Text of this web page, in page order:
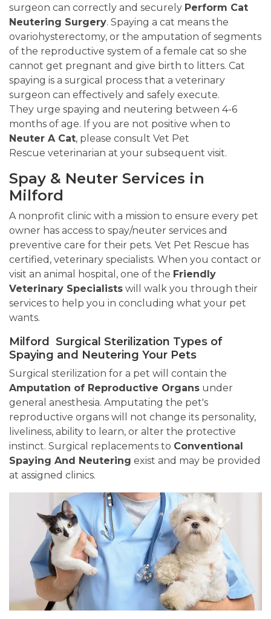
surgeon can correctly and securely Perform Cat
Neutering Surgery. Spaying a cat means the
ovariohysterectomy, or the amputation of segments
of the reproductive system of a female cat so she
cannot get pregnant and give birth to litters. Cat
spaying is a surgical process that a veterinary
surgeon can effectively and safely execute.
They urge spaying and neutering between 4-6
months of age. If you are not positive when to
Neuter A Cat, please consult Vet Pet
Rescue veterinarian at your subsequent visit.
Spay & Neuter Services in
Milford
A nonprofit clinic with a mission to ensure every pet
owner has access to spay/neuter services and
preventive care for their pets. Vet Pet Rescue has
certified, veterinary specialists. When you contact or
visit an animal hospital, one of the Friendly
Veterinary Specialists will walk you through their
services to help you in concluding what your pet
wants.
Milford Surgical Sterilization Types of
Spaying and Neutering Your Pets
Surgical sterilization for a pet will contain the
Amputation of Reproductive Organs under
general anesthesia. Amputating the pet's
reproductive organs will not change its personality,
liveliness, ability to learn, or alter the protective
instinct. Surgical replacements to Conventional
Spaying And Neutering exist and may be provided
at assigned clinics.